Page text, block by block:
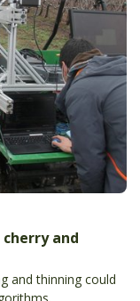
and
and thinning could